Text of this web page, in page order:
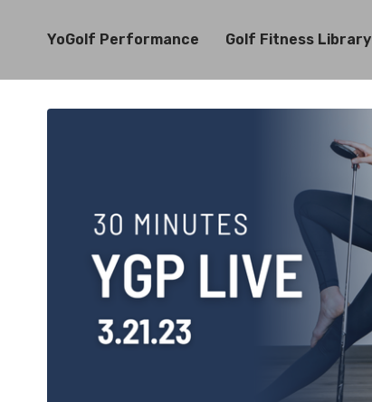
YoGolf Performance Golf Fitness Library